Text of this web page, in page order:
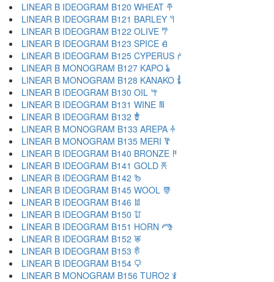
LINEAR B IDEOGRAM B120 WHEAT 𐂎
LINEAR B IDEOGRAM B121 BARLEY 𐂏
LINEAR B IDEOGRAM B122 OLIVE 𐂐
LINEAR B IDEOGRAM B123 SPICE 𐂑
LINEAR B IDEOGRAM B125 CYPERUS 𐂒
LINEAR B MONOGRAM B127 KAPO 𐂓
LINEAR B MONOGRAM B128 KANAKO 𐂔
LINEAR B IDEOGRAM B130 OIL 𐂕
LINEAR B IDEOGRAM B131 WINE 𐂖
LINEAR B IDEOGRAM B132 𐂗
LINEAR B MONOGRAM B133 AREPA 𐂘
LINEAR B MONOGRAM B135 MERI 𐂙
LINEAR B IDEOGRAM B140 BRONZE 𐂚
LINEAR B IDEOGRAM B141 GOLD 𐂛
LINEAR B IDEOGRAM B142 𐂜
LINEAR B IDEOGRAM B145 WOOL 𐂝
LINEAR B IDEOGRAM B146 𐂞
LINEAR B IDEOGRAM B150 𐂟
LINEAR B IDEOGRAM B151 HORN 𐂠
LINEAR B IDEOGRAM B152 𐂡
LINEAR B IDEOGRAM B153 𐂢
LINEAR B IDEOGRAM B154 𐂣
LINEAR B MONOGRAM B156 TURO2 𐂤